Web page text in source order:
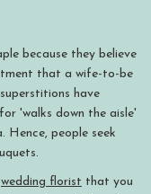
because they believe
that a wife-to-be
have
'walks down the aisle'
Hence, people seek
wedding florist that you